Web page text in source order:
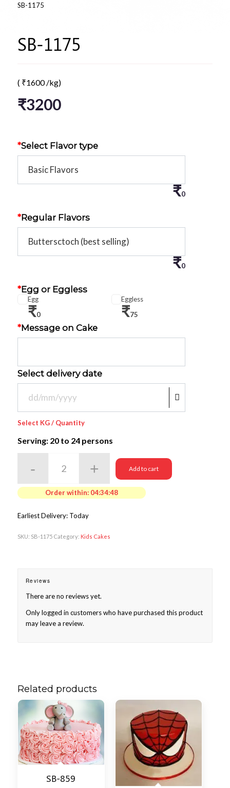
SB-1175
SB-1175
( ₹1600 /kg)
₹3200
*Select Flavor type
₹0
*Regular Flavors
₹0
*Egg or Eggless
Egg
₹0
Eggless
₹75
*Message on Cake
Select delivery date
Select KG / Quantity
Serving: 20to 24 persons
Add to cart
Order within: 04:34:48
Earliest Delivery: Today
SKU: SB-1175 Category: Kids Cakes
Reviews
There are no reviews yet.
Only logged in customers who have purchased this product
may leave a review.
Related products
SB-859